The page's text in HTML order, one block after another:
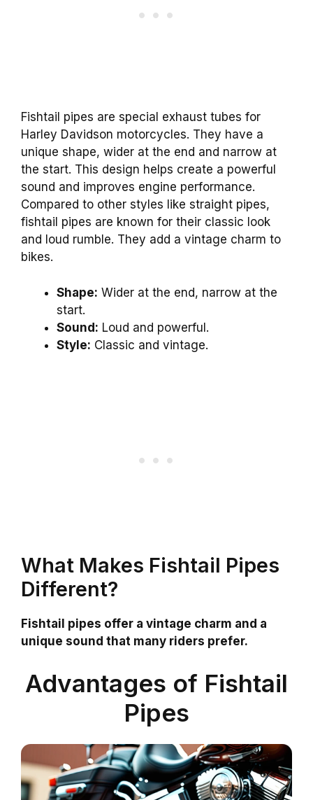
Fishtail pipes are special exhaust tubes for
Harley Davidson motorcycles. They have a
unique shape, wider at the end and narrow at
the start. This design helps create a powerful
sound and improves engine performance.
Compared to other styles like straight pipes,
fishtail pipes are known for their classic look
and loud rumble. They add a vintage charm to
bikes.
Shape: Wider at the end, narrow at the
start.
Sound: Loud and powerful.
Style: Classic and vintage.
What Makes Fishtail Pipes
Different?
Fishtail pipes offer a vintage charm and a
unique sound that many riders prefer.
Advantages of Fishtail
Pipes